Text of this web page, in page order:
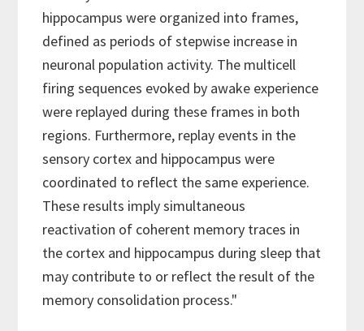
hippocampus were organized into frames,
defined as periods of stepwise increase in
neuronal population activity. The multicell
firing sequences evoked by awake experience
were replayed during these frames in both
regions. Furthermore, replay events in the
sensory cortex and hippocampus were
coordinated to reflect the same experience.
These results imply simultaneous
reactivation of coherent memory traces in
the cortex and hippocampus during sleep that
may contribute to or reflect the result of the
memory consolidation process."